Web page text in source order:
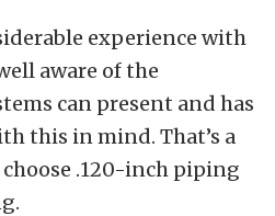
experience with
aware of the
can present and has
this in mind. That’s a
.120-inch piping